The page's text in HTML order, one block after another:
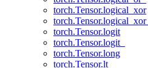
torch.Tensor.logical_xor
torch.Tensor.logical_xor_
torch.Tensor.logit
torch.Tensor.logit_
torch.Tensor.long
torch.Tensor.lt